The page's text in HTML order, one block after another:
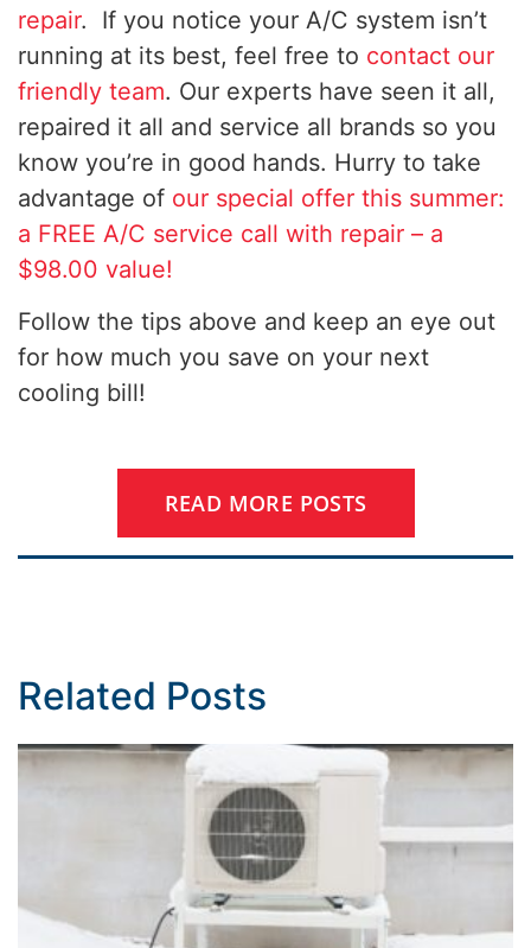
repair. If you notice your A/C system isn’t
running at its best, feel free to contact our
friendly team. Our experts have seen it all,
repaired it all and service all brands so you
know you’re in good hands. Hurry to take
advantage of our special offer this summer:
a FREE A/C service call with repair – a
$98.00 value!
Follow the tips above and keep an eye out
for how much you save on your next
cooling bill!
READ MORE POSTS
Related Posts